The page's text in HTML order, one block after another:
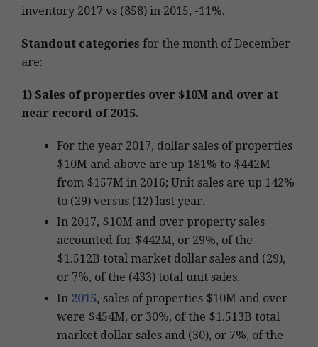
inventory 2017 vs (858) in 2015, -11%.
Standout categories for the month of December
are:
1) Sales of properties over $10M and over at
near record of 2015.
For the year 2017, dollar sales of properties
$10M and above are up 181% to $442M
from $157M in 2016; Unit sales are up 142%
to (29) versus (12) last year.
In 2017, $10M and over property sales
accounted for $442M, or 29%, of the
$1.512B total market dollar sales and (29),
or 7%, of the (433) total unit sales.
In 2015, sales of properties $10M and over
were $454M, or 30%, of the $1.513B total
market dollar sales and (30), or 7%, of the